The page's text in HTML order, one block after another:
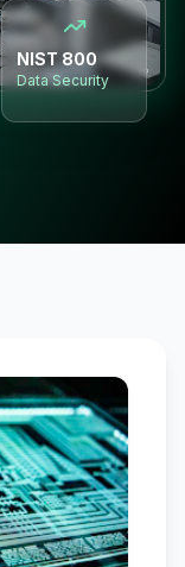
NIST 800
Data Security